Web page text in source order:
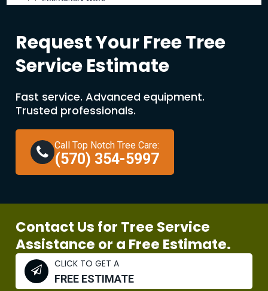
Request Your Free Tree
Service Estimate
Fast service. Advanced equipment.
Trusted professionals.
Call Top Notch Tree Care:
(570) 354-5997
Contact Us for Tree Service
Assistance or a Free Estimate.
CLICK TO GET A
FREE ESTIMATE